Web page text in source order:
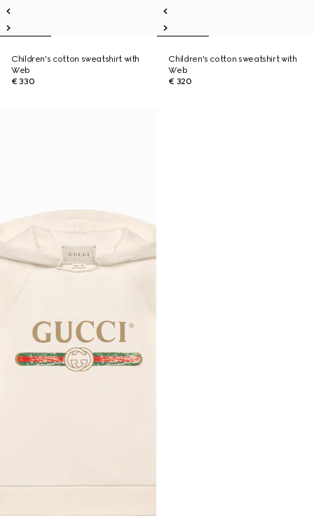
Children's cotton sweatshirt with
Web
€ 330
Children's cotton sweatshirt with
Web
€ 320